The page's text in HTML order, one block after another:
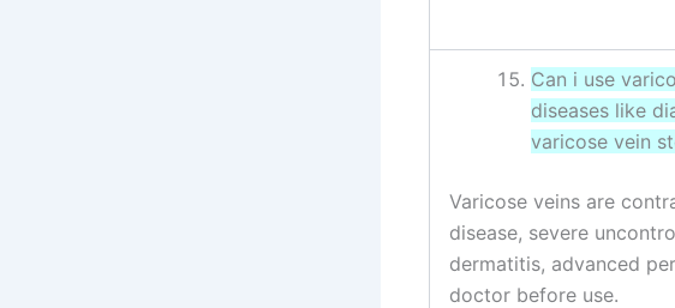
Can i use
diseases like
varicose vein
Varicose veins are
disease, severe
dermatitis, advanced
doctor before use.